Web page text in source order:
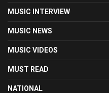
MUSIC INTERVIEW
MUSIC NEWS
MUSIC VIDEOS
MUST READ
NATIONAL